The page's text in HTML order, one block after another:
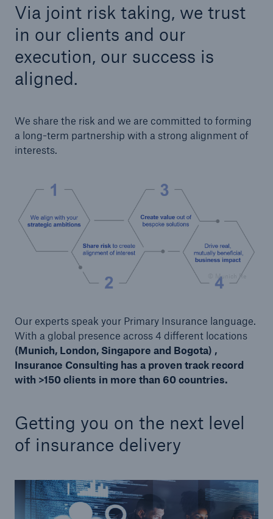
Via joint risk taking, we trust
in our clients and our
execution, our success is
aligned.
We share the risk and we are committed to forming
a long-term partnership with a strong alignment of
interests.
© Munich Re
Our experts speak your Primary Insurance language.
With a global presence across 4 different locations
(Munich, London, Singapore and Bogota) ,
Insurance Consulting has a proven track record
with >150 clients in more than 60 countries.
Getting you on the next level
of insurance delivery
CLARA reduces the waiting time until the
benefit decision in the disability insurance
- 50 %
Facts
Estimated global economic costs of cyber
600 bn
US Dollar in 2018